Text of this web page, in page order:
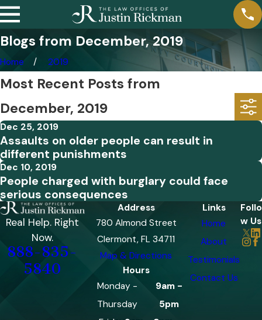
Blogs from December, 2019
Home 2019
Most Recent Posts from
December, 2019
Dec 25, 2019
Assaults on older people can result in
different punishments
Dec 10, 2019
People charged with burglary could face
serious consequences
Real Help. Right
Now.
888-835-
5840
Address
780 Almond Street
Clermont, FL 34711
Map & Directions
Hours
Monday -
Thursday
9am -
5pm
Links
Home
About
Testimonials
Contact Us
Follo
w Us